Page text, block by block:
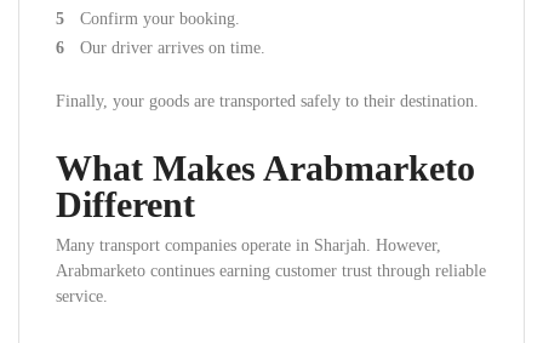
Confirm your booking.
Our driver arrives on time.
Finally, your goods are transported safely to their destination.
What Makes Arabmarketo
Different
Many transport companies operate in Sharjah. However,
Arabmarketo continues earning customer trust through reliable
service.